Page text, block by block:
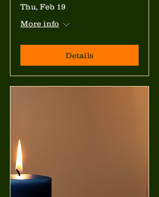
Thu, Feb 19
More info
Details